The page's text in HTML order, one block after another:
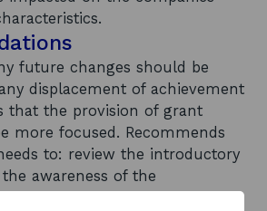
future changes should be
displacement of achievement
that the provision of grant
more focused. Recommends
to: review the introductory
awareness of the
larger companies to